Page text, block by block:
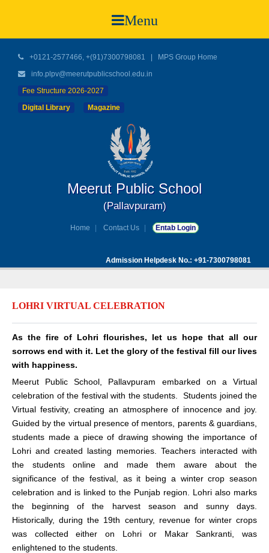
Menu
+0121-2577466, +(91)7300798081
MPS Group Home
info.plpv@meerutpublicschool.edu.in
Fee Structure 2026-2027
Digital Library
Magazine
Meerut Public School
(Pallavpuram)
Home Contact Us Entab Login
Admission Helpdesk No.: +91-7300798081
LOHRI VIRTUAL CELEBRATION
As the fire of Lohri flourishes, let us hope that all our
sorrows end with it. Let the glory of the festival fill our lives
with happiness.
Meerut Public School, Pallavpuram embarked on a Virtual
celebration of the festival with the students. Students joined the
Virtual festivity, creating an atmosphere of innocence and joy.
Guided by the virtual presence of mentors, parents & guardians,
students made a piece of drawing showing the importance of
Lohri and created lasting memories. Teachers interacted with
the students online and made them aware about the
significance of the festival, as it being a winter crop season
celebration and is linked to the Punjab region. Lohri also marks
the beginning of the harvest season and sunny days.
Historically, during the 19th century, revenue for winter crops
was collected either on Lohri or Makar Sankranti, was
enlightened to the students.